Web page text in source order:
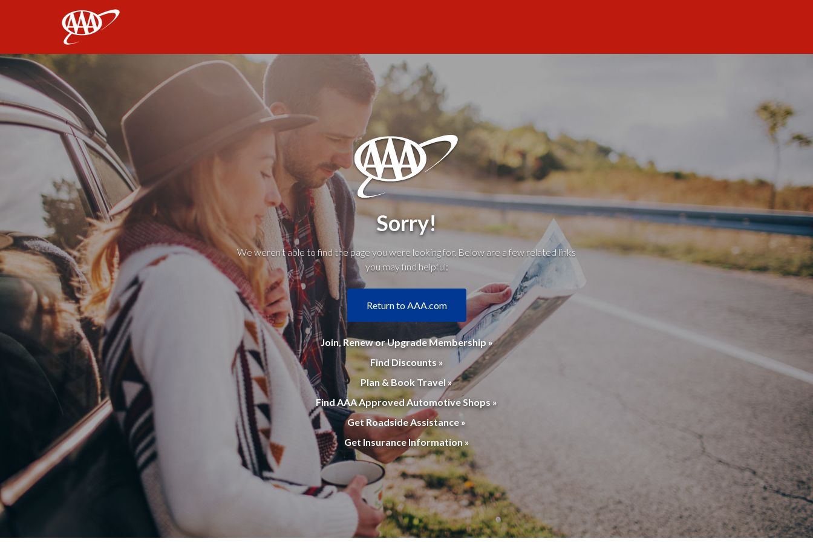
Sorry!
We weren't able to find the page you were looking for. Below are a few related links
you may find helpful:
Return to AAA.com
Join, Renew or Upgrade Membership »
Find Discounts »
Plan & Book Travel »
Find AAA Approved Automotive Shops »
Get Roadside Assistance »
Get Insurance Information »